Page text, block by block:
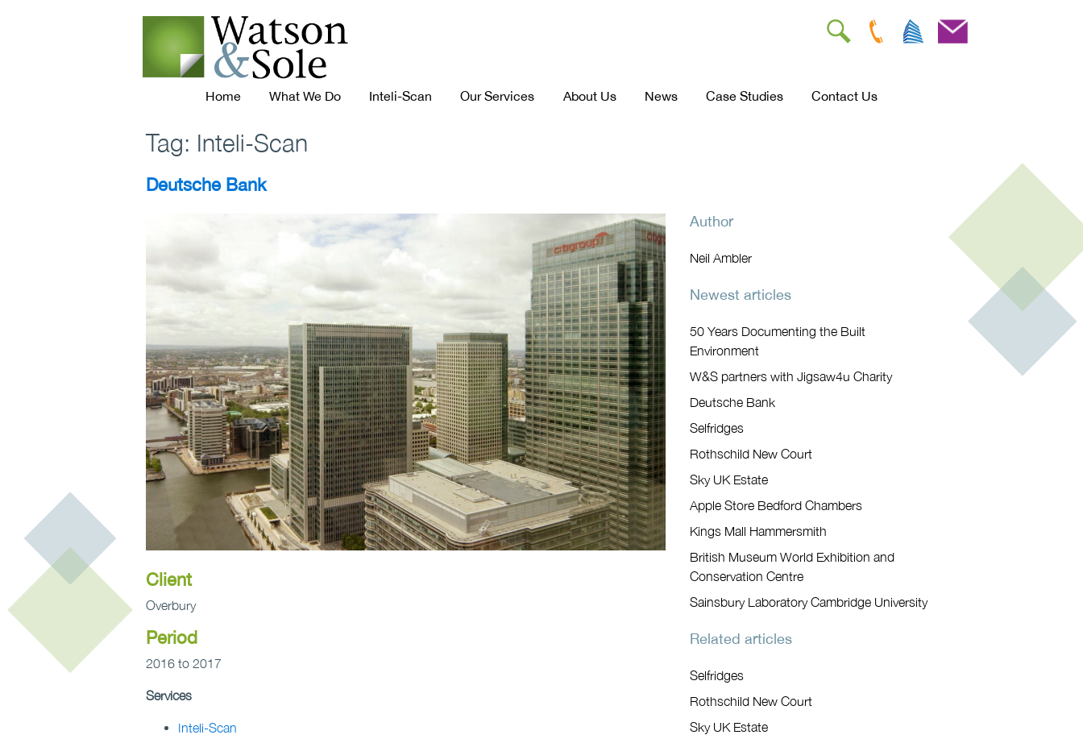
Home What We Do Inteli-Scan Our Services About Us News Case Studies Contact Us
Tag: Inteli-Scan
Deutsche Bank
Client
Overbury
Period
2016 to 2017
Services
Inteli-Scan
Author
Neil Ambler
Newest articles
50 Years Documenting the Built
Environment
W&S partners with Jigsaw4u Charity
Deutsche Bank
Selfridges
Rothschild New Court
Sky UK Estate
Apple Store Bedford Chambers
Kings Mall Hammersmith
British Museum World Exhibition and
Conservation Centre
Sainsbury Laboratory Cambridge University
Related articles
Selfridges
Rothschild New Court
Sky UK Estate